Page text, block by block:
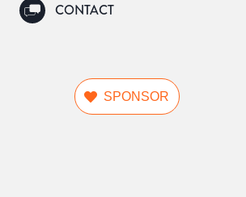
CONTACT
SPONSOR